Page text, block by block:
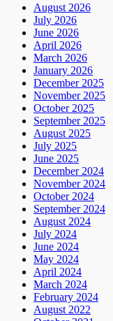
August 2026
July 2026
June 2026
April 2026
March 2026
January 2026
December 2025
November 2025
October 2025
September 2025
August 2025
July 2025
June 2025
December 2024
November 2024
October 2024
September 2024
August 2024
July 2024
June 2024
May 2024
April 2024
March 2024
February 2024
August 2022